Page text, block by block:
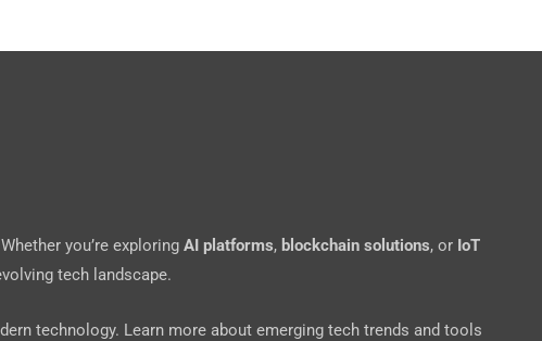
you’re exploring AI platforms, blockchain solutions, or IoT
tech landscape.
technology. Learn more about emerging tech trends and tools